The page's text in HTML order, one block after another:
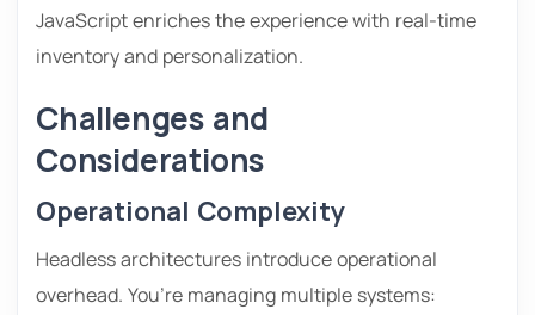
JavaScript enriches the experience with real-time
inventory and personalization.
Challenges and
Considerations
Operational Complexity
Headless architectures introduce operational
overhead. You’re managing multiple systems: